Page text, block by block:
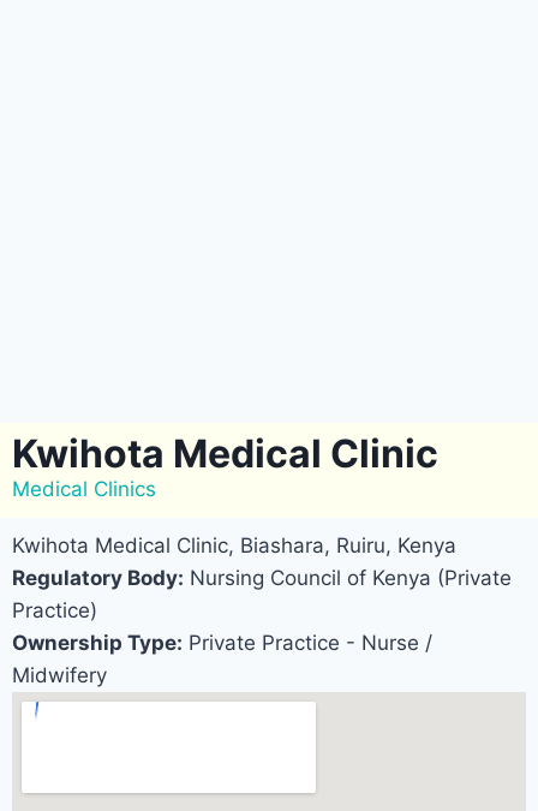
Kwihota Medical Clinic
Medical Clinics
Kwihota Medical Clinic, Biashara, Ruiru, Kenya
Regulatory Body: Nursing Council of Kenya (Private
Practice)
Ownership Type: Private Practice - Nurse /
Midwifery